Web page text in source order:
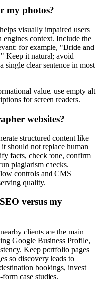
my photos?
visually impaired users
engines context. Include the
for example, "Bride and
Keep it natural; avoid
single clear sentence in most
value, use empty alt
for screen readers.
websites?
structured content like
should not replace human
facts, check tone, confirm
plagiarism checks.
controls and CMS
quality.
versus my
clients are the main
Google Business Profile,
Keep portfolio pages
so discovery leads to
bookings, invest
case studies.